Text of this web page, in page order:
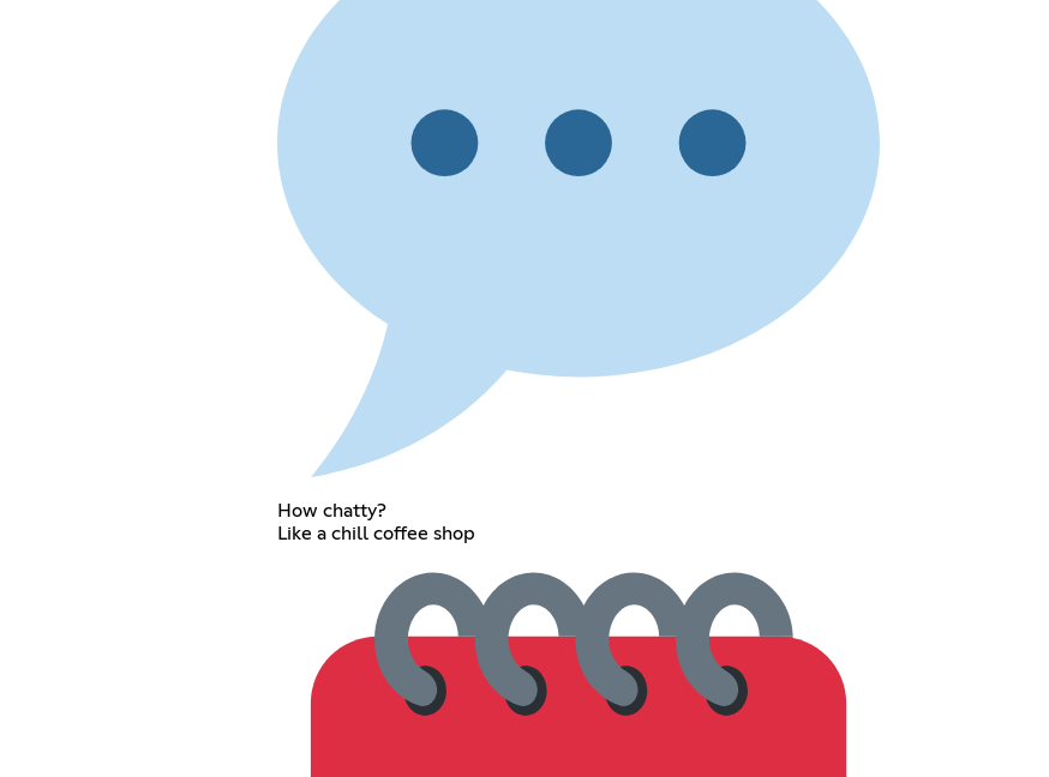
How chatty?
Like a chill coffee shop